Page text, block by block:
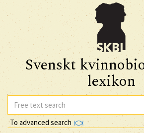
Svenskt
lexikon
To advanced search